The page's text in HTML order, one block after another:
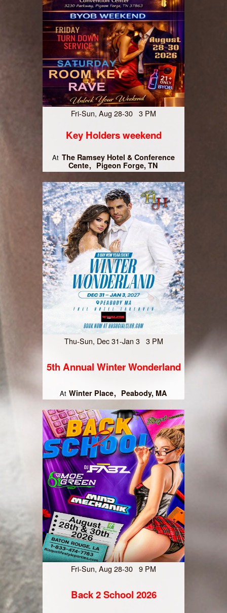
Fri-Sun, Aug 28-30 3 PM
Key Holders weekend
At The Ramsey Hotel & Conference
Cente
Pigeon Forge, TN
Thu-Sun, Dec 31-Jan 3 3 PM
5th Annual Winter Wonderland
At Winter Place Peabody, MA
Fri-Sun, Aug 28-30 9 PM
Back 2 School 2026